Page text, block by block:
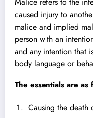
Malice refers to the
caused injury to
malice and implied
person with an
and any intention that
body language or
The essentials are as
Causing the death